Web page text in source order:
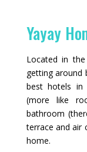
Yayay
Located in the
getting around
best hotels in
(more like
bathroom
terrace and air
home.